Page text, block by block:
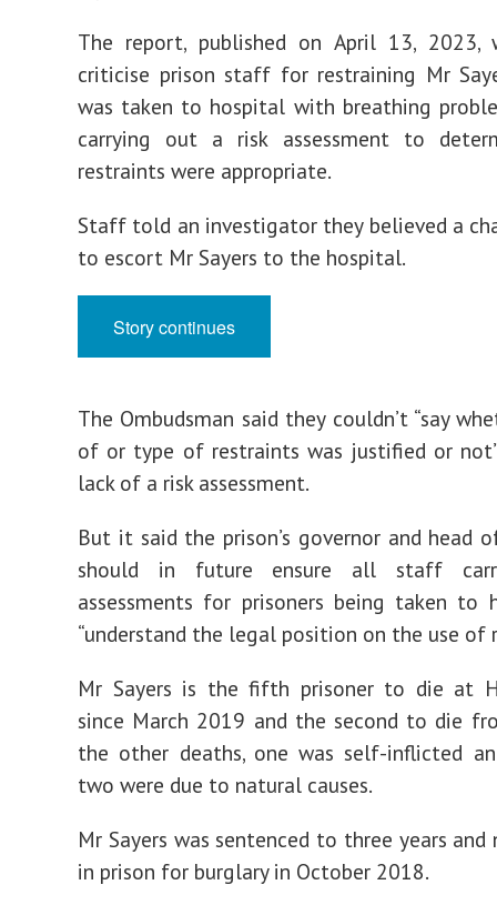
The report, published on April 13,
criticise prison staff for restraining Mr
was taken to hospital with breathing
carrying out a risk assessment to
restraints were appropriate.
Staff told an investigator they believed a
to escort Mr Sayers to the hospital.
Story continues
The Ombudsman said they couldn’t “say
of or type of restraints was justified or
lack of a risk assessment.
But it said the prison’s governor and head
should in future ensure all staff
assessments for prisoners being taken to
“understand the legal position on the use of
Mr Sayers is the fifth prisoner to die at
since March 2019 and the second to die
the other deaths, one was self-inflicted
two were due to natural causes.
Mr Sayers was sentenced to three years
in prison for burglary in October 2018.